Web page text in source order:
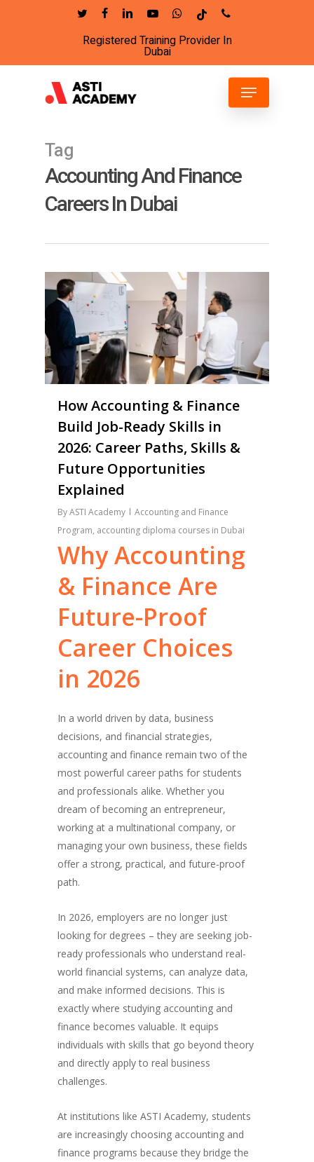
content
twitter facebooklinkedinyoutubewhatsapp
tiktok phone
Registered Training Provider In
Dubai
Menu
Tag
Accounting And Finance
Careers In Dubai
How Accounting & Finance
Build Job-Ready Skills in
2026: Career Paths, Skills &
Future Opportunities
Explained
ByASTI Academy
Accounting and Finance
Program, accounting diploma courses in Dubai
WhyAccounting
& Finance Are
Future-Proof
Career Choices
in 2026
In a world driven by data, business
decisions, and financial strategies,
accounting and finance remain two of the
most powerful career paths for students
and professionals alike. Whether you
dream of becoming an entrepreneur,
working at a multinational company, or
managing your own business, these fields
offer a strong, practical, and future-proof
path.
In 2026, employers are no longer just
looking for degrees – they are seeking job-
ready professionals who understand real-
world financial systems, can analyze data,
and make informed decisions. This is
exactly where studying accounting and
finance becomes valuable. It equips
individuals with skills that go beyond theory
and directly apply to real business
challenges.
At institutions like ASTI Academy, students
are increasingly choosing accounting and
finance programs because they bridge the
6